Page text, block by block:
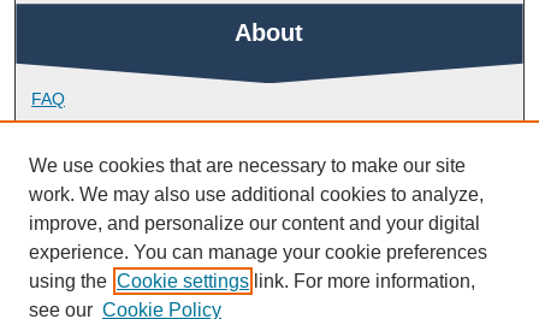
About
FAQ
Library Research Support
Contact
Links
School of Nursing and Midwifery
We use cookies that are necessary to make our site
work. We may also use additional cookies to analyze,
improve, and personalize our content and your digital
experience. You can manage your cookie preferences
using the Cookie settings link. For more information,
see our Cookie Policy